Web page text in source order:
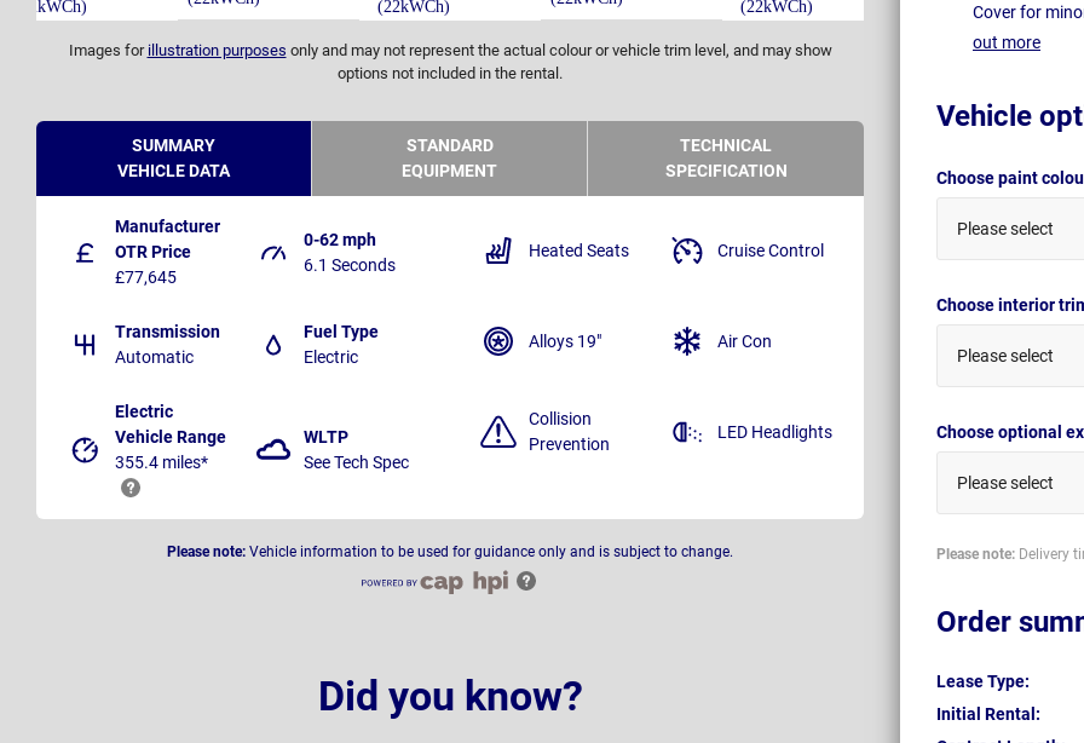
Images for illustration purposes only and may not represent the actual colour or vehicle trim level, and may show
options not included in the rental.
Cover for
out more
Vehicle
Choose paint
Please select
Choose interior
Please select
Choose optional
Please select
Please note: Delivery
Order
Lease Type:
Initial Rental:
SUMMARY
VEHICLE DATA
STANDARD
EQUIPMENT
TECHNICAL
SPECIFICATION
Manufacturer
OTR Price
£77,645
0-62 mph
6.1 Seconds
Transmission
Automatic
Fuel Type
Electric
Electric
Vehicle Range
355.4 miles*
WLTP
See Tech Spec
Heated Seats Cruise Control
Alloys 19" Air Con
Collision
Prevention
LED Headlights
Please note: Vehicle information to be used for guidance only and is subject to change.
Did you know?